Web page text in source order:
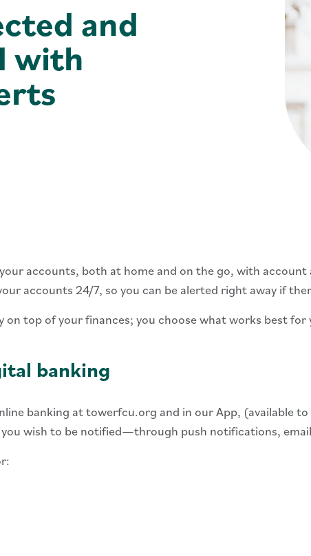
and
with
accounts, both at home and on the go, with
accounts 24/7, so you can be alerted right away if
on top of your finances; you choose what works best for
banking
banking at towerfcu.org and in our App, (available
wish to be notified—through push notifications,